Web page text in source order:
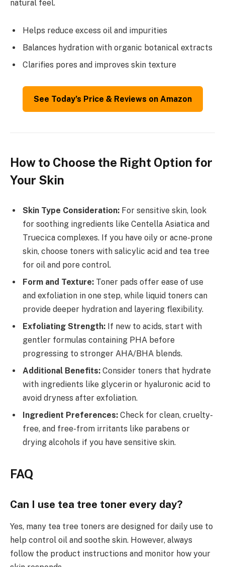
natural feel.
Helps reduce excess oil and impurities
Balances hydration with organic botanical extracts
Clarifies pores and improves skin texture
See Today’s Price & Reviews on Amazon
How to Choose the Right Option for
Your Skin
Skin Type Consideration: For sensitive skin, look
for soothing ingredients like Centella Asiatica and
Truecica complexes. If you have oily or acne-prone
skin, choose toners with salicylic acid and tea tree
for oil and pore control.
Form and Texture: Toner pads offer ease of use
and exfoliation in one step, while liquid toners can
provide deeper hydration and layering flexibility.
Exfoliating Strength: If new to acids, start with
gentler formulas containing PHA before
progressing to stronger AHA/BHA blends.
Additional Benefits: Consider toners that hydrate
with ingredients like glycerin or hyaluronic acid to
avoid dryness after exfoliation.
Ingredient Preferences: Check for clean, cruelty-
free, and free-from irritants like parabens or
drying alcohols if you have sensitive skin.
FAQ
Can I use tea tree toner every day?
Yes, many tea tree toners are designed for daily use to
help control oil and soothe skin. However, always
follow the product instructions and monitor how your